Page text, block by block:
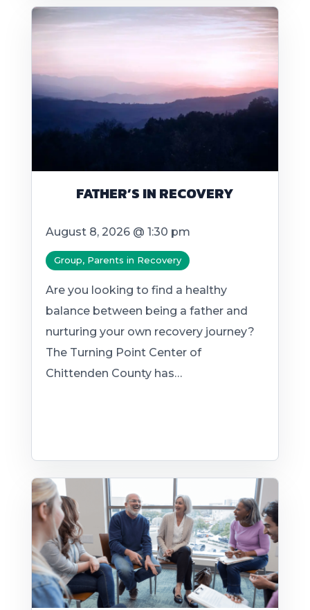
FATHER’S IN RECOVERY
August 8, 2026 @ 1:30 pm
Group, Parents in Recovery
Are you looking to find a healthy
balance between being a father and
nurturing your own recovery journey?
The Turning Point Center of
Chittenden County has…